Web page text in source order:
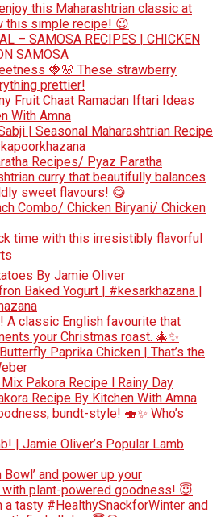
this Maharashtrian classic at
this simple recipe! 😉
– SAMOSA RECIPES | CHICKEN
SAMOSA
🍓🌸 These strawberry
prettier!
Fruit Chaat Ramadan Iftari Ideas
With Amna
| Seasonal Maharashtrian Recipe
Recipes/ Pyaz Paratha
curry that beautifully balances
sweet flavours! 😋
Combo/ Chicken Biryani/ Chicken
time with this irresistibly flavorful
By Jamie Oliver
Baked Yogurt | #kesarkhazana |
A classic English favourite that
your Christmas roast. 🎄✨
Paprika Chicken | That’s the
Pakora Recipe l Rainy Day
Recipe By Kitchen With Amna
bundt-style! 🍣✨ Who’s
| Jamie Oliver’s Popular Lamb
and power up your
plant-powered goodness! 😇
a tasty #HealthySnackforWinter and